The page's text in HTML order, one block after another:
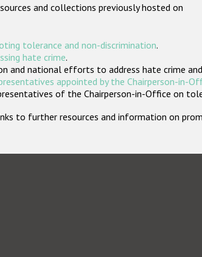
and collections previously hosted on
tolerance and non-discrimination.
hate crime.
and national efforts to address hate crime
appointed by the Chairperson-in-
of the Chairperson-in-Office on
to further resources and information on